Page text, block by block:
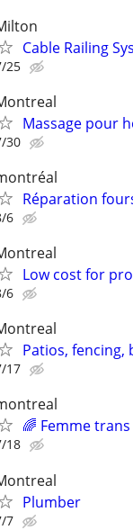
Cable Railing
25
Massage pour
30
Réparation
6
Low cost for
6
Patios, fencing,
17
🌈 Femme
18
Plumber
7